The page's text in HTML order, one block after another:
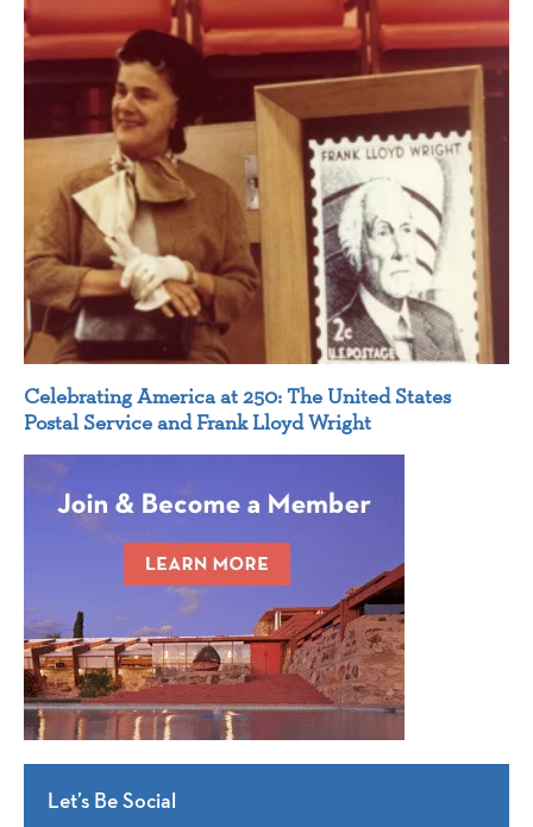
Celebrating America at 250: The United States
Postal Service and Frank Lloyd Wright
Let’s Be Social